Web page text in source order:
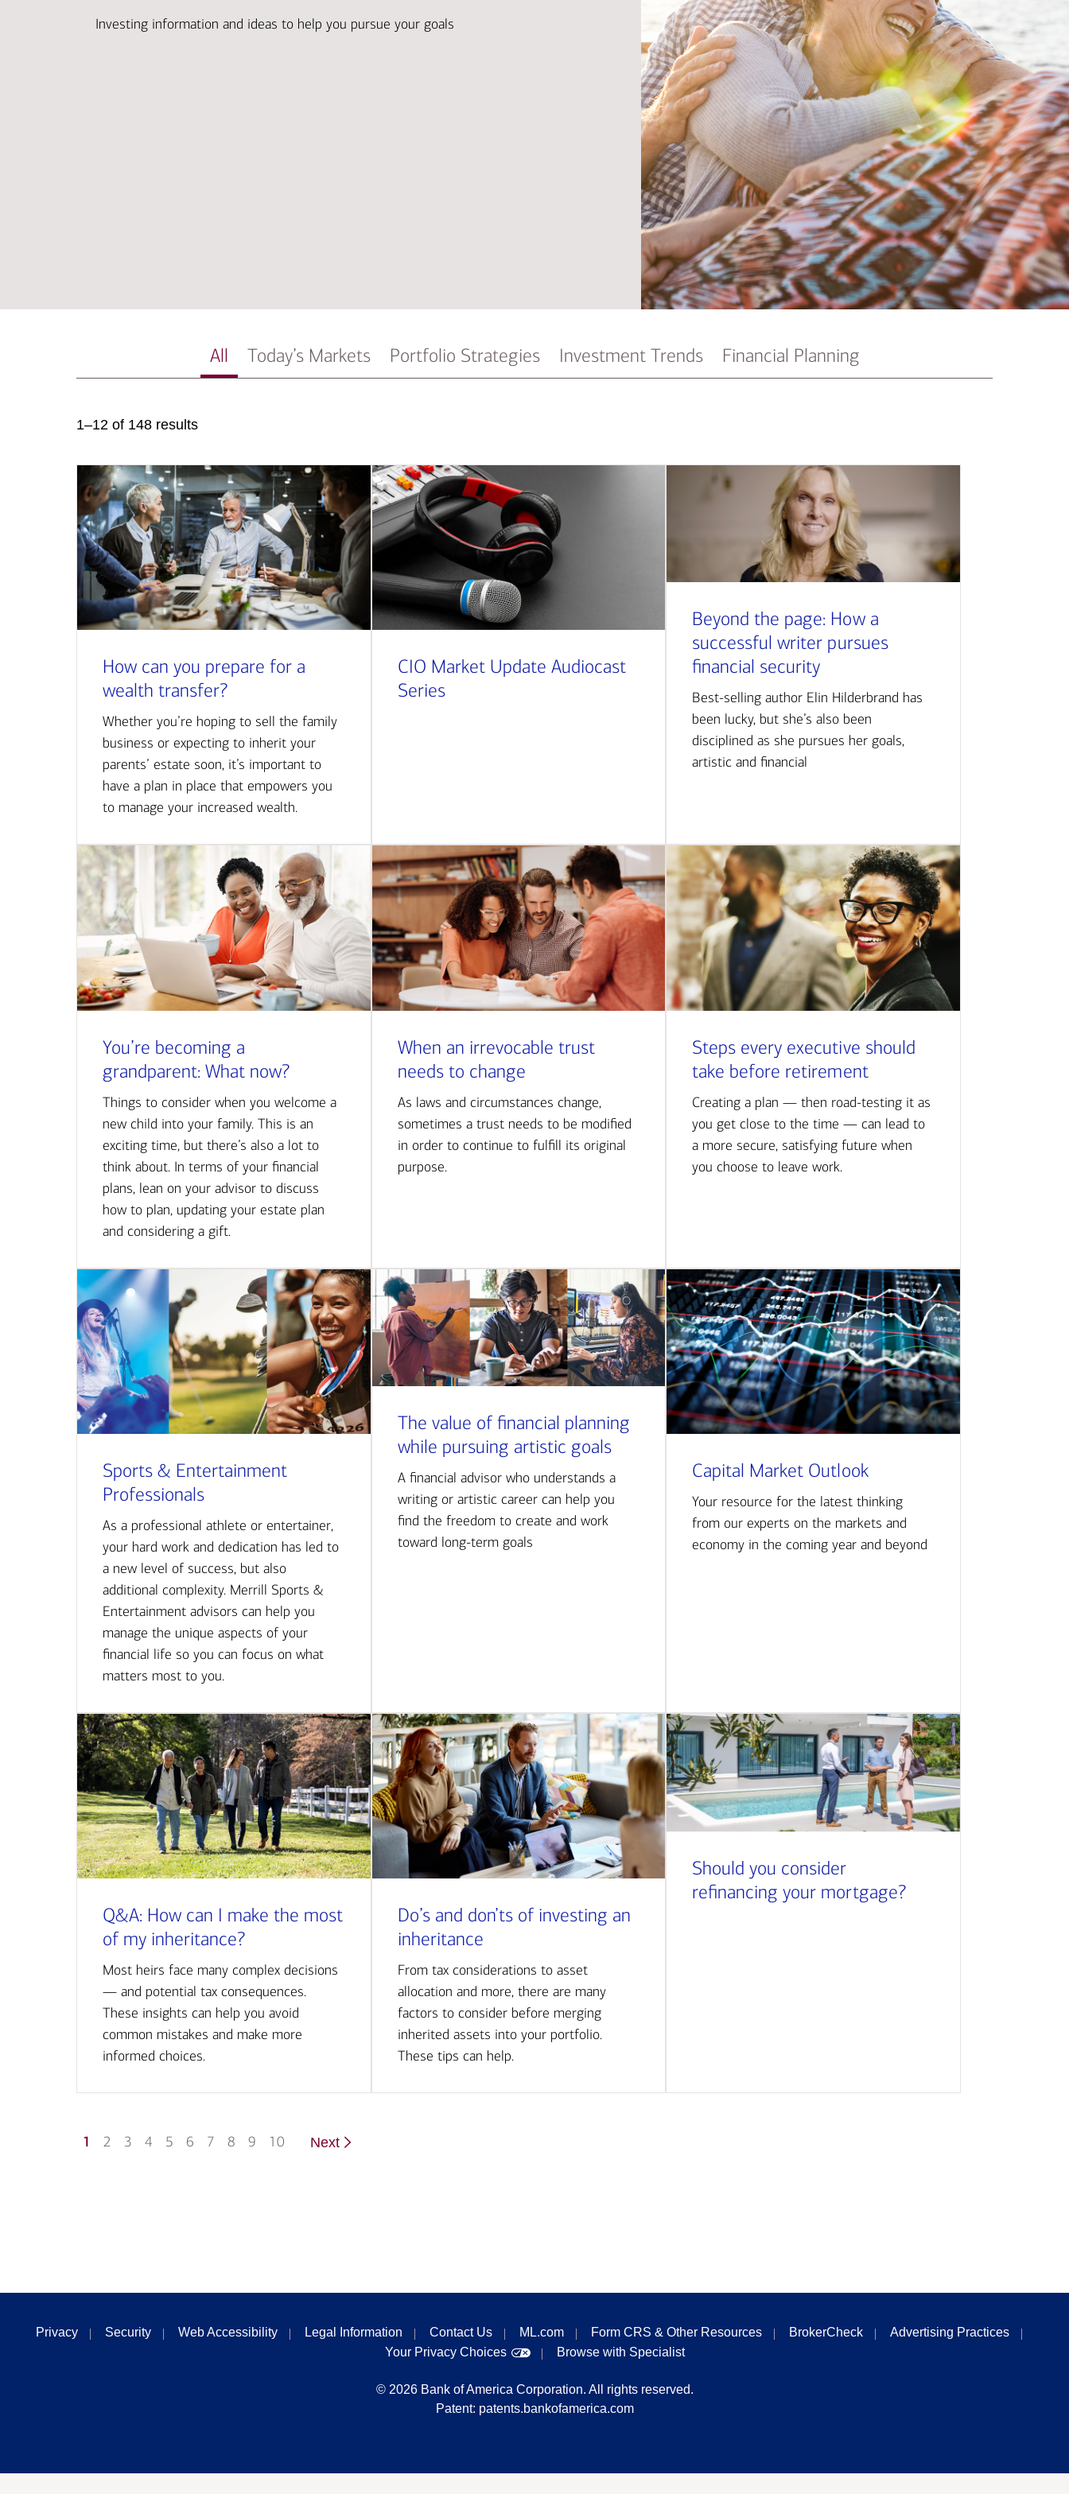
Business services
Resources
Investing information and ideas to help you pursue your goals
All Today’s Markets Portfolio Strategies Investment Trends Financial Planning
1–12 of 148 results
How can you prepare for a
wealth transfer?
Whether you’re hoping to sell the family
business or expecting to inherit your
parents’ estate soon, it’s important to
have a plan in place that empowers you
to manage your increased wealth.
CIO Market Update Audiocast
Series
Beyond the page: How a
successful writer pursues
financial security
Best-selling author Elin Hilderbrand has
been lucky, but she’s also been
disciplined as she pursues her goals,
artistic and financial
You’re becoming a
grandparent: What now?
Things to consider when you welcome a
new child into your family. This is an
exciting time, but there’s also a lot to
think about. In terms of your financial
plans, lean on your advisor to discuss
how to plan, updating your estate plan
and considering a gift.
When an irrevocable trust
needs to change
As laws and circumstances change,
sometimes a trust needs to be modified
in order to continue to fulfill its original
purpose.
Steps every executive should
take before retirement
Creating a plan — then road-testing it as
you get close to the time — can lead to
a more secure, satisfying future when
you choose to leave work.
Sports & Entertainment
Professionals
As a professional athlete or entertainer,
your hard work and dedication has led to
a new level of success, but also
additional complexity. Merrill Sports &
Entertainment advisors can help you
manage the unique aspects of your
financial life so you can focus on what
matters most to you.
The value of financial planning
while pursuing artistic goals
A financial advisor who understands a
writing or artistic career can help you
find the freedom to create and work
toward long-term goals
Capital Market Outlook
Your resource for the latest thinking
from our experts on the markets and
economy in the coming year and beyond
Q&A: How can I make the most
of my inheritance?
Most heirs face many complex decisions
— and potential tax consequences.
These insights can help you avoid
common mistakes and make more
informed choices.
Do’s and don’ts of investing an
inheritance
From tax considerations to asset
allocation and more, there are many
factors to consider before merging
inherited assets into your portfolio.
These tips can help.
Should you consider
refinancing your mortgage?
1 2 3 4 5 6 7 8 9 10 Next
Privacy Security Web Accessibility Legal Information Contact Us ML.com Form CRS & Other Resources BrokerCheck
Advertising Practices
Your Privacy Choices
Browse with Specialist
© 2026 Bank of America Corporation. All rights reserved.
Patent: patents.bankofamerica.com